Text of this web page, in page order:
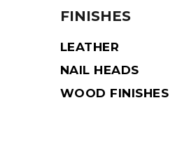
FINISHES
LEATHER
NAIL HEADS
WOOD FINISHES